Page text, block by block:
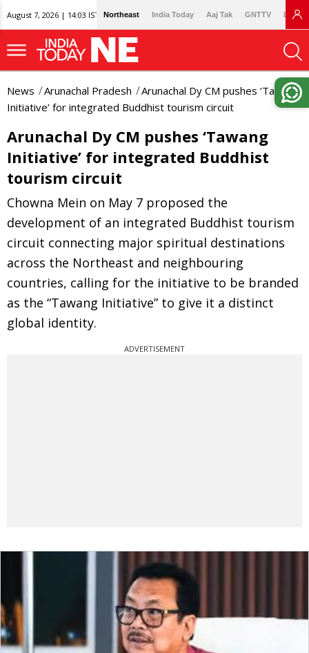
August 7, 2026 | 14:03 IST Northeast India Today Aaj Tak GNTTV
News Arunachal Pradesh
Arunachal Dy CM pushes ‘Tawang
Initiative’ for integrated Buddhist tourism circuit
Arunachal Dy CM pushes ‘Tawang
Initiative’ for integrated Buddhist
tourism circuit
Chowna Mein on May 7 proposed the
development of an integrated Buddhist tourism
circuit connecting major spiritual destinations
across the Northeast and neighbouring
countries, calling for the initiative to be branded
as the “Tawang Initiative” to give it a distinct
global identity.
ADVERTISEMENT